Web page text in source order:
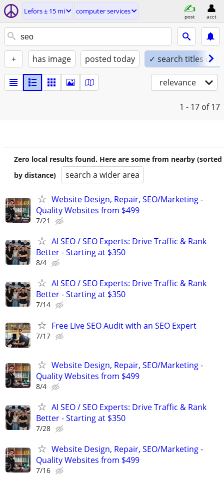
Lefors ± 15 mi computer services
post acct
+ has image posted today ✓ search titles only
relevance
1 - 17 of 17
Zero local results found. Here are some from nearby (sorted
by distance)
search a wider area
Website Design, Repair, SEO/Marketing -
Quality Websites from $499
7/21
AI SEO / SEO Experts: Drive Traffic & Rank
Better - Starting at $350
8/4
AI SEO / SEO Experts: Drive Traffic & Rank
Better - Starting at $350
7/14
Free Live SEO Audit with an SEO Expert
7/17
Website Design, Repair, SEO/Marketing -
Quality Websites from $499
8/4
AI SEO / SEO Experts: Drive Traffic & Rank
Better - Starting at $350
7/28
Website Design, Repair, SEO/Marketing -
Quality Websites from $499
7/16